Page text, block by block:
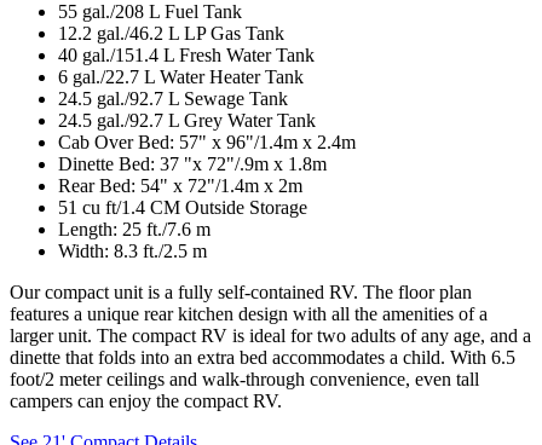
55 gal./208 L Fuel Tank
12.2 gal./46.2 L LP Gas Tank
40 gal./151.4 L Fresh Water Tank
6 gal./22.7 L Water Heater Tank
24.5 gal./92.7 L Sewage Tank
24.5 gal./92.7 L Grey Water Tank
Cab Over Bed: 57" x 96"/1.4m x 2.4m
Dinette Bed: 37 "x 72"/.9m x 1.8m
Rear Bed: 54" x 72"/1.4m x 2m
51 cu ft/1.4 CM Outside Storage
Length: 25 ft./7.6 m
Width: 8.3 ft./2.5 m
Our compact unit is a fully self-contained RV. The floor plan
features a unique rear kitchen design with all the amenities of a
larger unit. The compact RV is ideal for two adults of any age, and a
dinette that folds into an extra bed accommodates a child. With 6.5
foot/2 meter ceilings and walk-through convenience, even tall
campers can enjoy the compact RV.